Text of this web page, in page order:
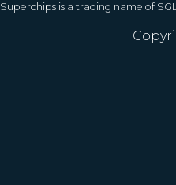
Superchips is a trading name of